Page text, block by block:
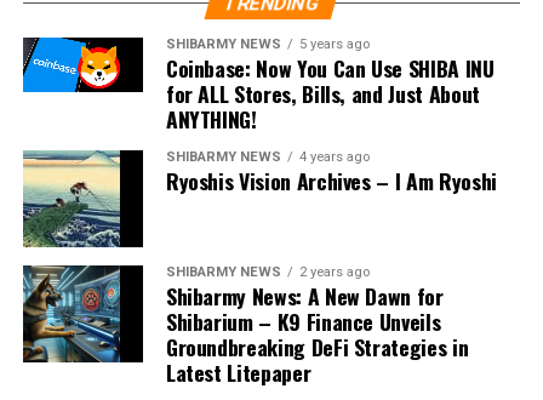
SHIBARMY NEWS 5 years ago
Coinbase: Now You Can Use SHIBA INU
for ALL Stores, Bills, and Just About
ANYTHING!
SHIBARMY NEWS 4 years ago
Ryoshis Vision Archives – I Am Ryoshi
SHIBARMY NEWS 2 years ago
Shibarmy News: A New Dawn for
Shibarium – K9 Finance Unveils
Groundbreaking DeFi Strategies in
Latest Litepaper